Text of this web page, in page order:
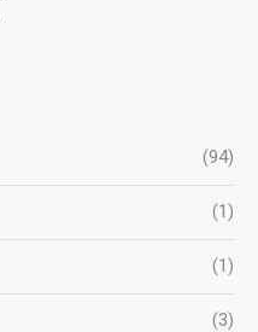
(94)
(1)
(1)
(3)